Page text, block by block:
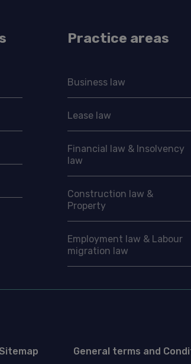
Practice areas
Business law
Lease law
Financial law & Insolvency
law
Construction law &
Property
Employment law & Labour
migration law
General terms and